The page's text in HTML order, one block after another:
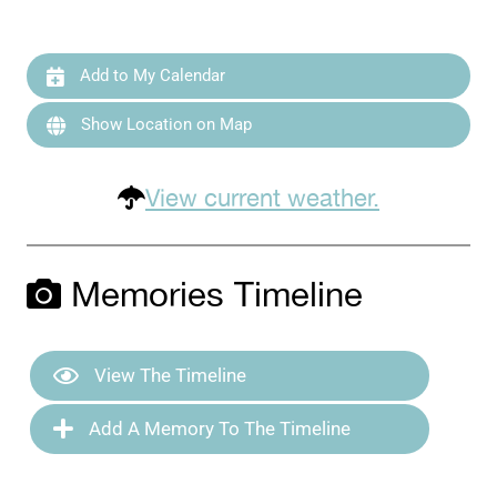
Add to My Calendar
Show Location on Map
View current weather.
Memories Timeline
View The Timeline
Add A Memory To The Timeline